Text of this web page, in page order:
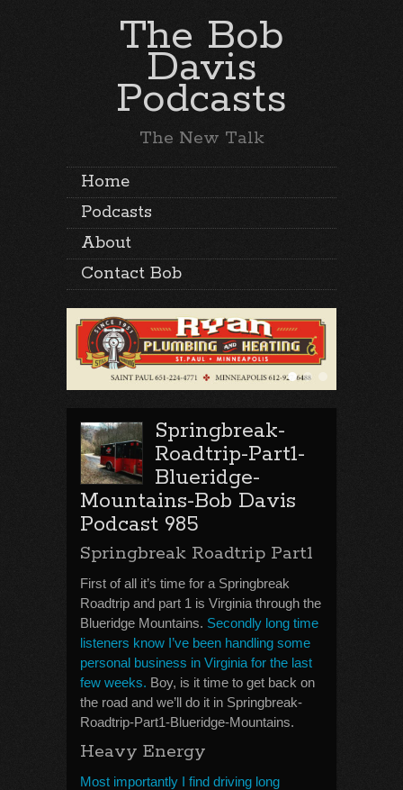
The Bob
Davis
Podcasts
The New Talk
Home
Podcasts
About
Contact Bob
Springbreak-
Roadtrip-Part1-
Blueridge-
Mountains-Bob Davis
Podcast 985
Springbreak Roadtrip Part1
First of all it’s time for a Springbreak
Roadtrip and part 1 is Virginia through the
Blueridge Mountains. Secondly long time
listeners know I’ve been handling some
personal business in Virginia for the last
few weeks. Boy, is it time to get back on
the road and we’ll do it in Springbreak-
Roadtrip-Part1-Blueridge-Mountains.
Heavy Energy
Most importantly I find driving long